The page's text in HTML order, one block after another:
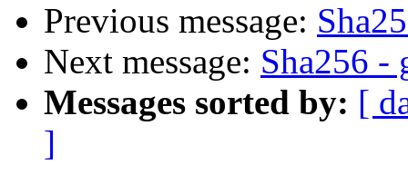
Previous message:
Next message: Sha256 -
Messages sorted by: [
]